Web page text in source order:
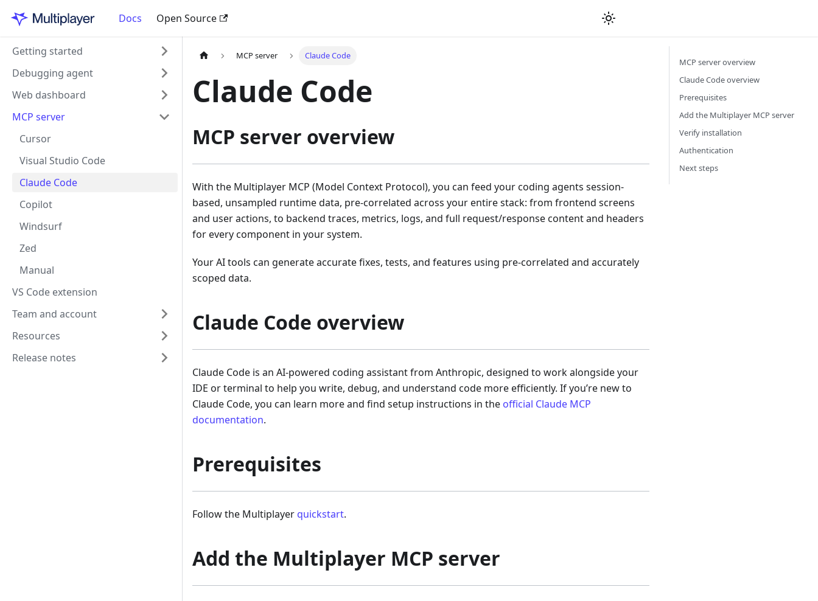
Docs Open Source
Getting started
Debugging agent
Web dashboard
MCP server
Cursor
Visual Studio Code
Claude Code
Copilot
Windsurf
Zed
Manual
VS Code extension
Team and account
Resources
Release notes
MCP server Claude Code
Claude Code
MCP server overview
With the Multiplayer MCP (Model Context Protocol), you can feed your coding agents session-
based, unsampled runtime data, pre-correlated across your entire stack: from frontend screens
and user actions, to backend traces, metrics, logs, and full request/response content and headers
for every component in your system.
Your AI tools can generate accurate fixes, tests, and features using pre-correlated and accurately
scoped data.
Claude Code overview
Claude Code is an AI-powered coding assistant from Anthropic, designed to work alongside your
IDE or terminal to help you write, debug, and understand code more efficiently. If you’re new to
Claude Code, you can learn more and find setup instructions in the official Claude MCP
documentation.
Prerequisites
Follow the Multiplayer quickstart.
Add the Multiplayer MCP server
MCP server overview
Claude Code overview
Prerequisites
Add the Multiplayer MCP server
Verify installation
Authentication
Next steps